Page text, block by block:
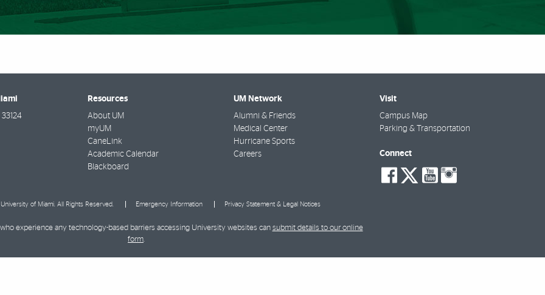
33124
Resources
About UM
myUM
CaneLink
Academic Calendar
Blackboard
UM Network
Alumni & Friends
Medical Center
Hurricane Sports
Careers
Visit
Campus Map
Parking & Transportation
Connect
social-
facebook
social-
twitter
social-
youtube
of Miami. All Rights Reserved. Emergency Information Privacy Statement & Legal Notices
experience any technology-based barriers accessing University websites can submit details to our online
form.